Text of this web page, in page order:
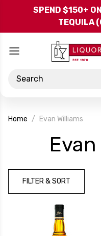
SPEND $150+
TEQUILA
Search
Home Evan Williams
FILTER & SORT